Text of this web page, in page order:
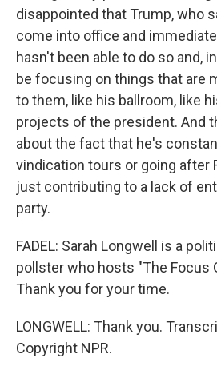
disappointed that Trump, who
come into office and
hasn't been able to do so and,
be focusing on things that are
to them, like his ballroom, like
projects of the president. And
about the fact that he's
vindication tours or going after
just contributing to a lack of
party.
FADEL: Sarah Longwell is a
pollster who hosts "The Focus
Thank you for your time.
LONGWELL: Thank you.
Copyright NPR.